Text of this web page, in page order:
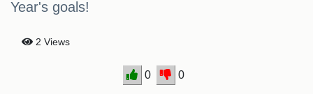
Year's goals!
2 Views
0 0